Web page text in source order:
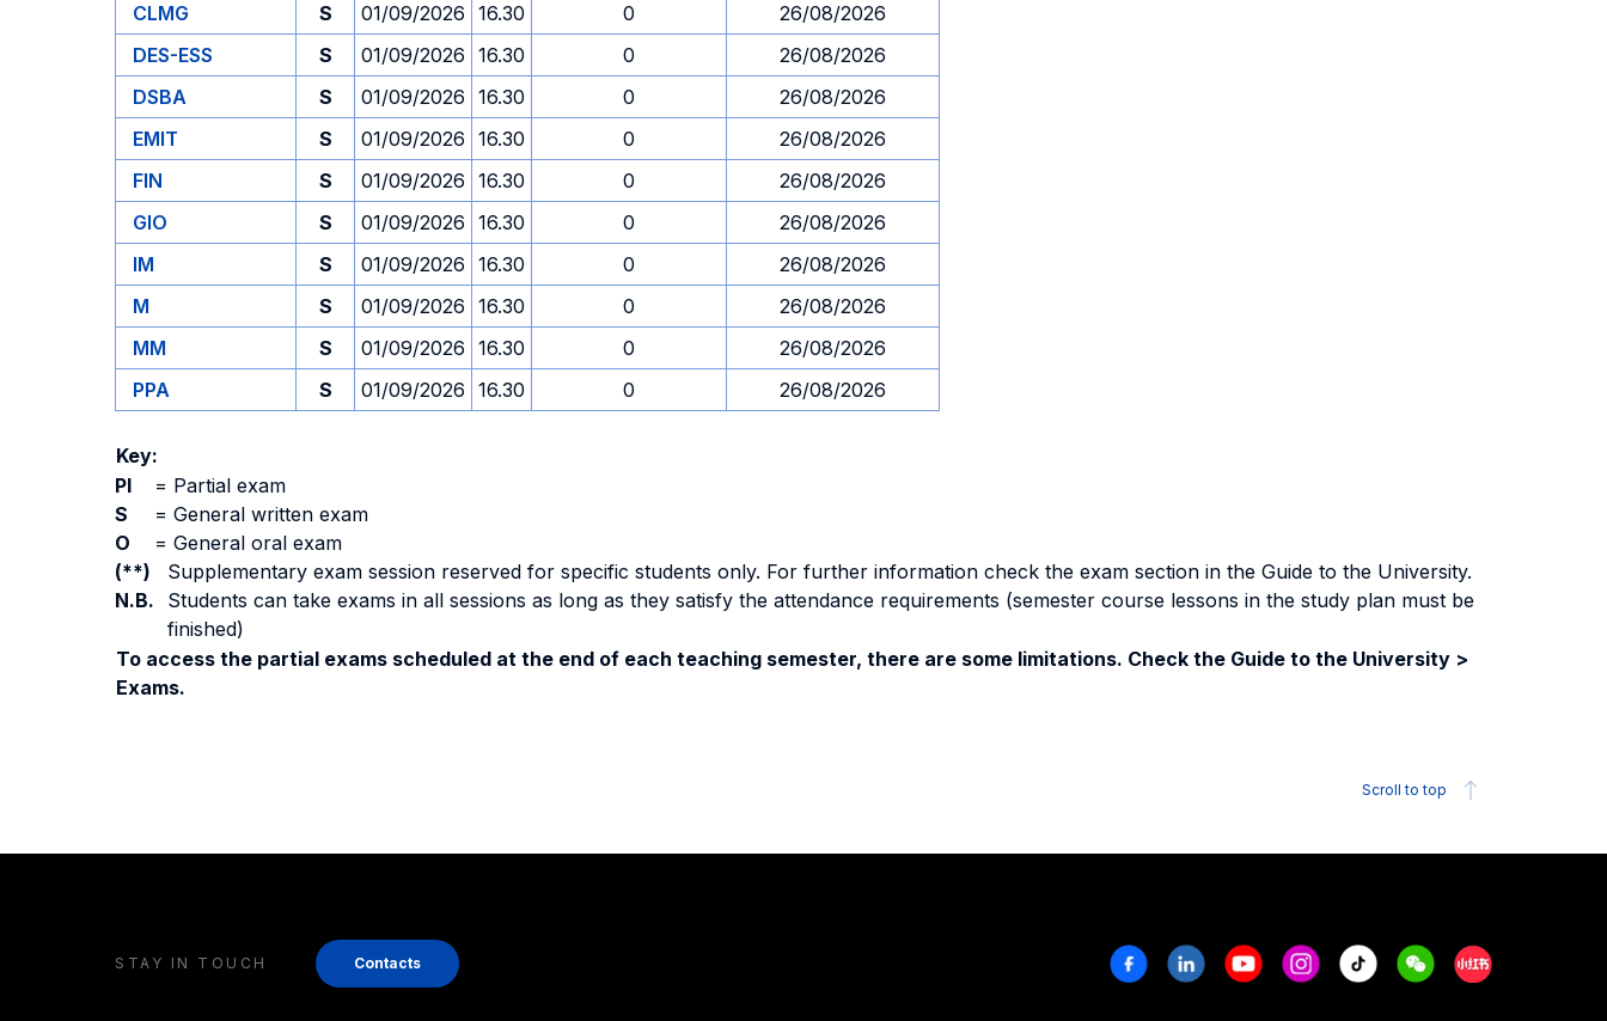
CLMG
S 01/09/2026 16.30 0
26/08/2026
DES-ESS
S 01/09/2026 16.30 0
26/08/2026
DSBA
S 01/09/2026 16.30 0
26/08/2026
EMIT
S 01/09/2026 16.30 0
26/08/2026
FIN
S 01/09/2026 16.30 0
26/08/2026
GIO
S 01/09/2026 16.30 0
26/08/2026
IM
S 01/09/2026 16.30 0
26/08/2026
M
S 01/09/2026 16.30 0
26/08/2026
MM
S 01/09/2026 16.30 0
26/08/2026
PPA
S 01/09/2026 16.30 0 26/08/2026
Key:
PI
= Partial exam
S
= General written exam
O
= General oral exam
(**)
Supplementary exam session reserved for specific students only. For further information check the exam section in the Guide to the University.
N.B.
Students can take exams in all sessions as long as they satisfy the attendance requirements (semester course lessons in the study plan must be
finished)
To access the partial exams scheduled at the end of each teaching semester, there are some limitations. Check the Guide to the University >
Exams.
Scroll to top
STAY IN TOUCH Contacts FacebookLinkedinYoutubeInstagram
Tiktok WeechatXiaohongshu/